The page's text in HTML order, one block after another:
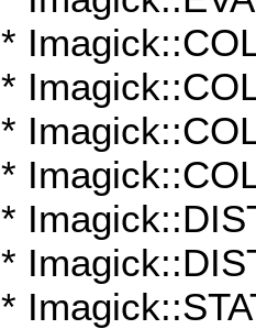
*
*
*
*
*
*
*